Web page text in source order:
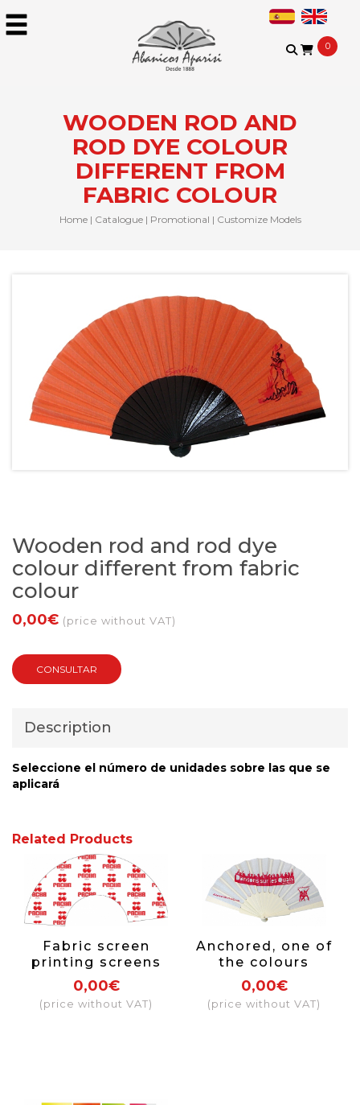
0
WOODEN ROD AND
ROD DYE COLOUR
DIFFERENT FROM
FABRIC COLOUR
Home| Catalogue| Promotional | Customize Models
Wooden rod and rod dye
colour different from fabric
colour
0,00€ (price without VAT)
CONSULTAR
Description
Seleccione el número de unidades sobre las que se
aplicará
Related Products
Fabric screen
printing screens
0,00€
(price without VAT)
Anchored, one of
the colours
covering more
than 50% of the
fabric
0,00€
(price without VAT)